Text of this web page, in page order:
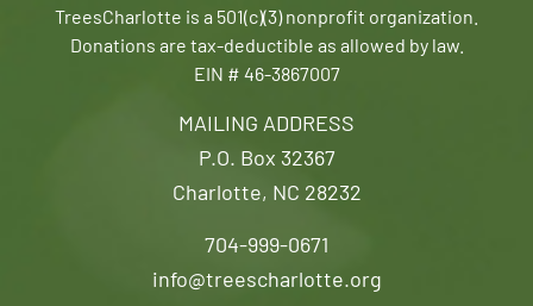
MAILING ADDRESS
P.O. Box 32367
Charlotte, NC 28232
704-999-0671
info@treescharlotte.org
TreesCharlotte is a 501(c)(3) nonprofit organization.
Donations are tax-deductible as allowed by law.
EIN # 46-3867007